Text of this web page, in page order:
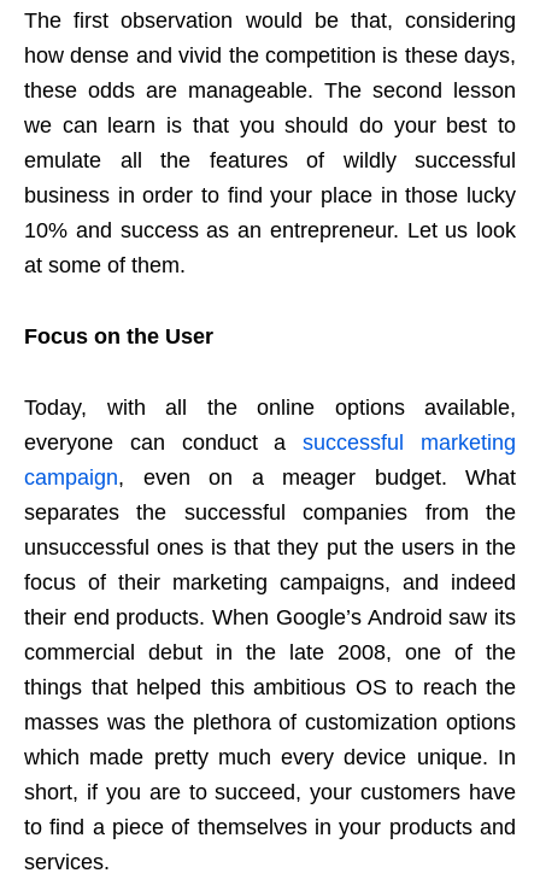
The first observation would be that, considering
how dense and vivid the competition is these days,
these odds are manageable. The second lesson
we can learn is that you should do your best to
emulate all the features of wildly successful
business in order to find your place in those lucky
10% and success as an entrepreneur. Let us look
at some of them.
Focus on the User
Today, with all the online options available,
everyone can conduct asuccessful marketing
campaign, even on a meager budget. What
separates the successful companies from the
unsuccessful ones is that they put the users in the
focus of their marketing campaigns, and indeed
their end products. When Google’s Android saw its
commercial debut in the late 2008, one of the
things that helped this ambitious OS to reach the
masses was the plethora of customization options
which made pretty much every device unique. In
short, if you are to succeed, your customers have
to find a piece of themselves in your products and
services.